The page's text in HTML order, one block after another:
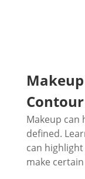
Makeup can
defined.
can
make